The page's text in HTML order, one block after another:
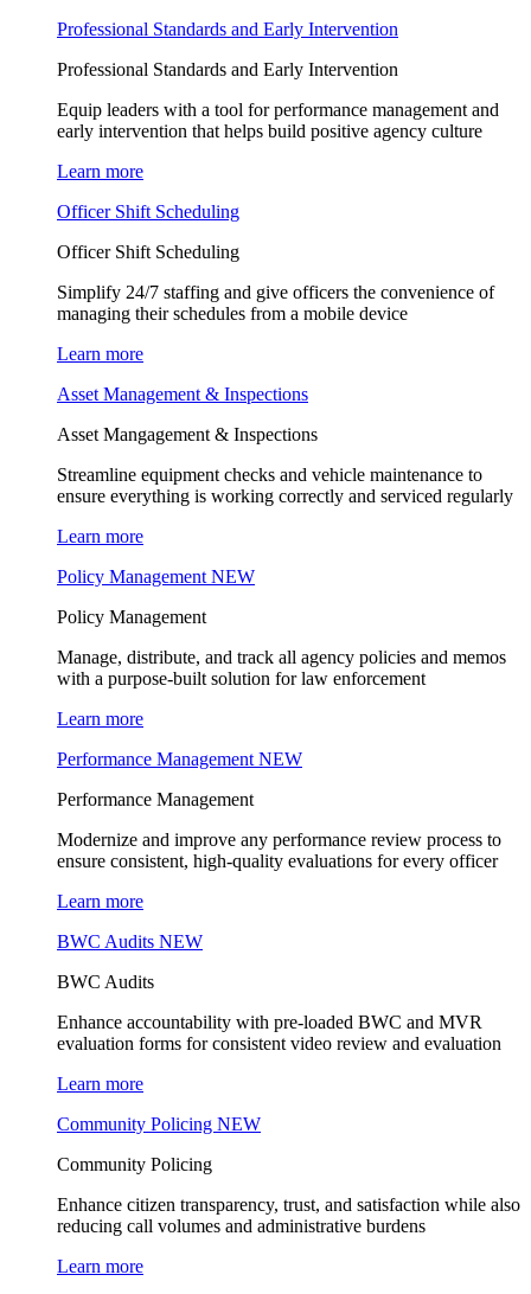
Professional Standards and Early Intervention
Professional Standards and Early Intervention
Equip leaders with a tool for performance management and
early intervention that helps build positive agency culture
Learn more
Officer Shift Scheduling
Officer Shift Scheduling
Simplify 24/7 staffing and give officers the convenience of
managing their schedules from a mobile device
Learn more
Asset Management & Inspections
Asset Mangagement & Inspections
Streamline equipment checks and vehicle maintenance to
ensure everything is working correctly and serviced regularly
Learn more
Policy Management NEW
Policy Management
Manage, distribute, and track all agency policies and memos
with a purpose-built solution for law enforcement
Learn more
Performance Management NEW
Performance Management
Modernize and improve any performance review process to
ensure consistent, high-quality evaluations for every officer
Learn more
BWC Audits NEW
BWC Audits
Enhance accountability with pre-loaded BWC and MVR
evaluation forms for consistent video review and evaluation
Learn more
Community Policing NEW
Community Policing
Enhance citizen transparency, trust, and satisfaction while also
reducing call volumes and administrative burdens
Learn more